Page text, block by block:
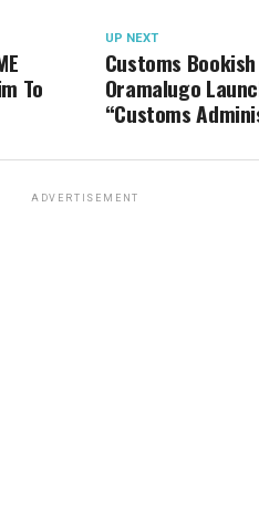
UP NEXT
Customs
Oramalugo
“Customs
To
ADVERTISEMENT